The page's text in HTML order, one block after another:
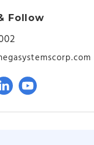
Follow